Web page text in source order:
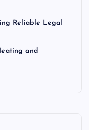
Reliable Legal
and